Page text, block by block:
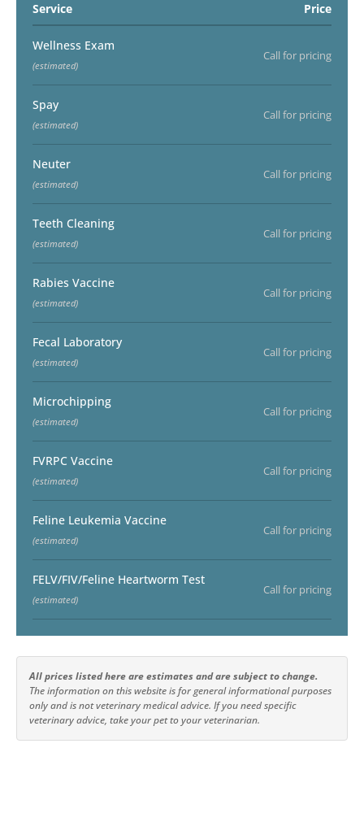
Service Price
Wellness Exam
(estimated)
Call for pricing
Spay
(estimated)
Call for pricing
Neuter
(estimated)
Call for pricing
Teeth Cleaning
(estimated)
Call for pricing
Rabies Vaccine
(estimated)
Call for pricing
Fecal Laboratory
(estimated)
Call for pricing
Microchipping
(estimated)
Call for pricing
FVRPC Vaccine
(estimated)
Call for pricing
Feline Leukemia Vaccine
(estimated)
Call for pricing
FELV/FIV/Feline Heartworm Test
(estimated)
Call for pricing
All prices listed here are estimates and are subject to change.
The information on this website is for general informational purposes
only and is not veterinary medical advice. If you need specific
veterinary advice, take your pet to your veterinarian.